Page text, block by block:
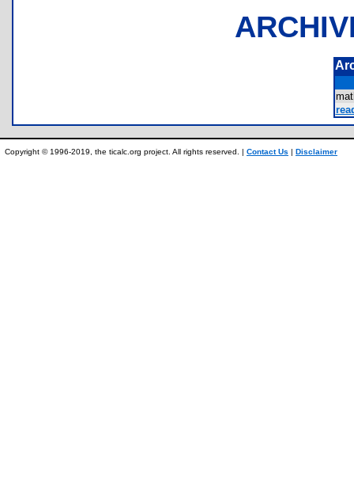
Copyright © 1996-2019, the ticalc.org project. All rights reserved. | Contact Us | Disclaimer